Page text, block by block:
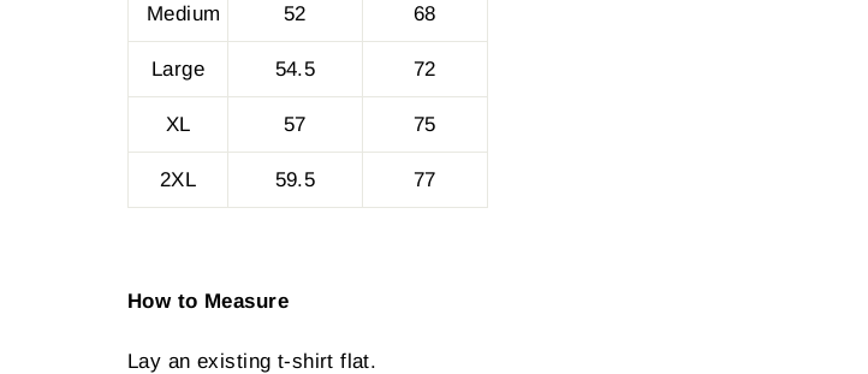
Medium 52 68
Large 54.5 72
XL 57 75
2XL 59.5 77
How to Measure
Lay an existing t-shirt flat.